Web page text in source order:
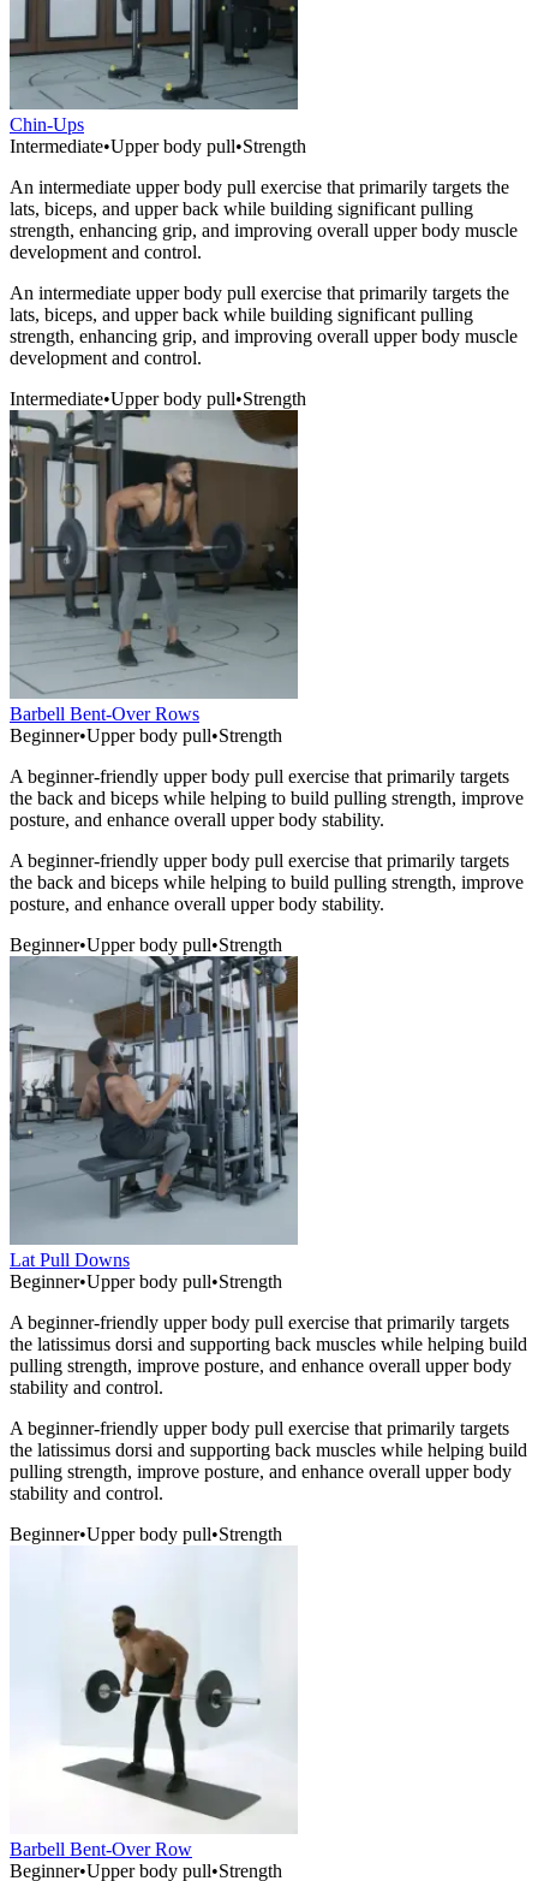
Chin-Ups
Intermediate•Upper body pull•Strength
An intermediate upper body pull exercise that primarily targets the
lats, biceps, and upper back while building significant pulling
strength, enhancing grip, and improving overall upper body muscle
development and control.
An intermediate upper body pull exercise that primarily targets the
lats, biceps, and upper back while building significant pulling
strength, enhancing grip, and improving overall upper body muscle
development and control.
Intermediate•Upper body pull•Strength
Barbell Bent-Over Rows
Beginner•Upper body pull•Strength
A beginner-friendly upper body pull exercise that primarily targets
the back and biceps while helping to build pulling strength, improve
posture, and enhance overall upper body stability.
A beginner-friendly upper body pull exercise that primarily targets
the back and biceps while helping to build pulling strength, improve
posture, and enhance overall upper body stability.
Beginner•Upper body pull•Strength
Lat Pull Downs
Beginner•Upper body pull•Strength
A beginner-friendly upper body pull exercise that primarily targets
the latissimus dorsi and supporting back muscles while helping build
pulling strength, improve posture, and enhance overall upper body
stability and control.
A beginner-friendly upper body pull exercise that primarily targets
the latissimus dorsi and supporting back muscles while helping build
pulling strength, improve posture, and enhance overall upper body
stability and control.
Beginner•Upper body pull•Strength
Barbell Bent-Over Row
Beginner•Upper body pull•Strength